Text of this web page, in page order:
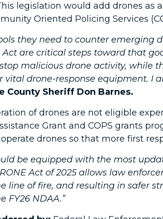
legislation would add drones as
Oriented Policing Services
they need to counter emerging
are critical steps toward that
malicious drone activity, while
drone-response equipment. I
County Sheriff Don Barnes.
of drones are not eligible
Grant and COPS grants
drones so that more first
be equipped with the most
Act of 2025 allows law
line of fire, and resulting in safer
FY26 NDAA.”